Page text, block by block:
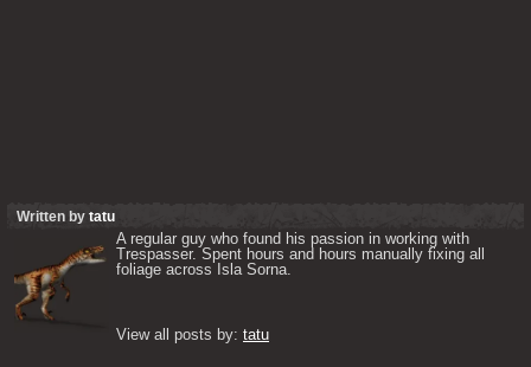
Written by tatu
A regular guy who found his passion in working with
Trespasser. Spent hours and hours manually fixing all
foliage across Isla Sorna.
View all posts by: tatu